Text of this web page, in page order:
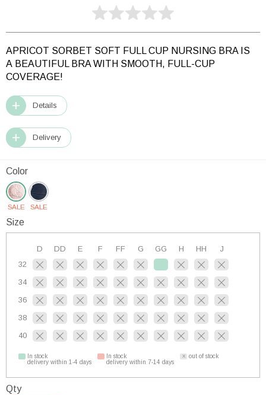
APRICOT SORBET SOFT FULL CUP NURSING BRA IS
A BEAUTIFUL BRA WITH SMOOTH, FULL-CUP
COVERAGE!
Details
Delivery
Color
SALE SALE
Size
D DD E F FF G GG H HH
J
32
34
36
38
40
In stock
delivery within 1-4 days
In stock
delivery within 7-14 days
out of stock
Qty